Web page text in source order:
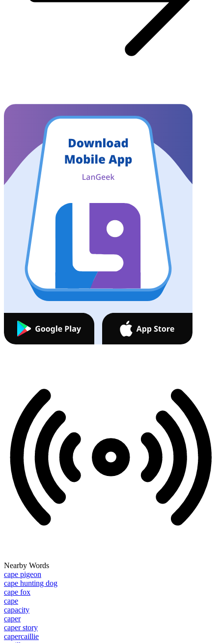
Nearby Words
cape pigeon
cape hunting dog
cape fox
cape
capacity
caper
caper story
capercaillie